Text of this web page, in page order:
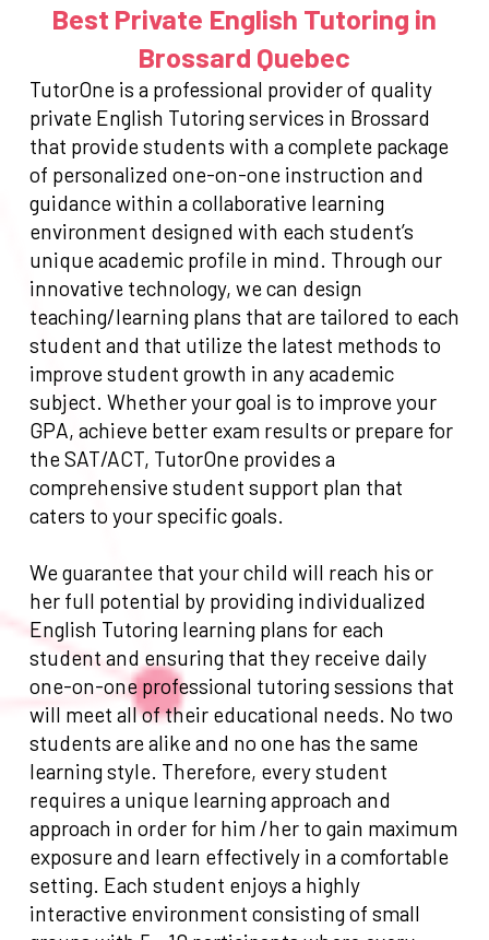
Best Private English Tutoring in
Brossard Quebec
TutorOne is a professional provider of quality
private English Tutoring services in Brossard
that provide students with a complete package
of personalized one-on-one instruction and
guidance within a collaborative learning
environment designed with each student’s
unique academic profile in mind. Through our
innovative technology, we can design
teaching/learning plans that are tailored to each
student and that utilize the latest methods to
improve student growth in any academic
subject. Whether your goal is to improve your
GPA, achieve better exam results or prepare for
the SAT/ACT, TutorOne provides a
comprehensive student support plan that
caters to your specific goals.
We guarantee that your child will reach his or
her full potential by providing individualized
English Tutoring learning plans for each
student and ensuring that they receive daily
one-on-one professional tutoring sessions that
will meet all of their educational needs. No two
students are alike and no one has the same
learning style. Therefore, every student
requires a unique learning approach and
approach in order for him /her to gain maximum
exposure and learn effectively in a comfortable
setting. Each student enjoys a highly
interactive environment consisting of small